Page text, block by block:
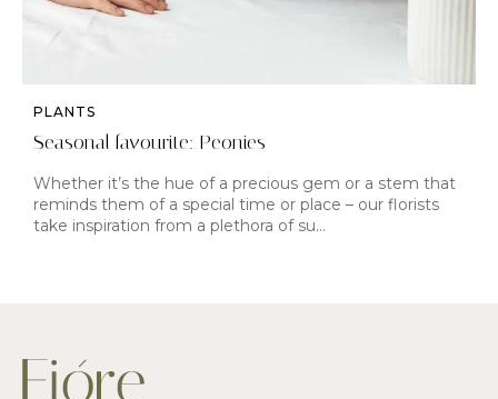
PLANTS
Seasonal favourite: Peonies
Whether it’s the hue of a precious gem or a stem that
reminds them of a special time or place – our florists
take inspiration from a plethora of su…